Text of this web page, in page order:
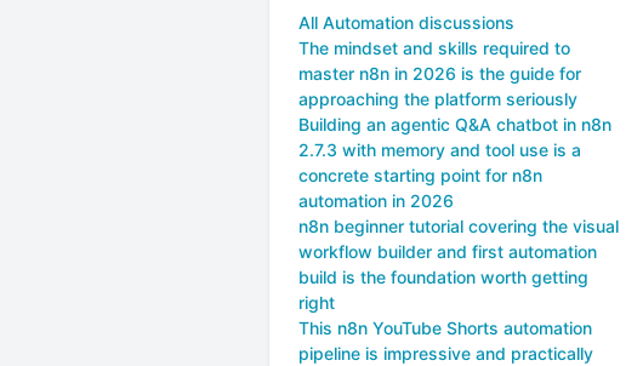
All Automation discussions
The mindset and skills required to
master n8n in 2026 is the guide for
approaching the platform seriously
Building an agentic Q&A chatbot in n8n
2.7.3 with memory and tool use is a
concrete starting point for n8n
automation in 2026
n8n beginner tutorial covering the visual
workflow builder and first automation
build is the foundation worth getting
right
This n8n YouTube Shorts automation
pipeline is impressive and practically